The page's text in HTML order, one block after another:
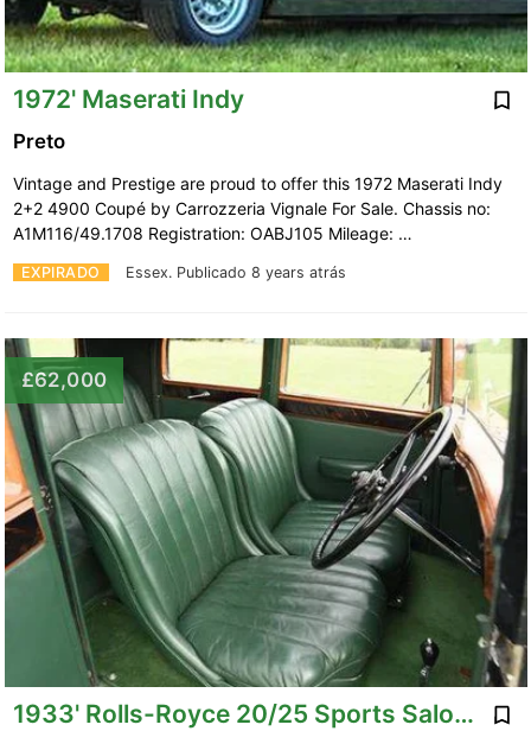
1972' Maserati Indy
EXPIRADO Essex. Publicado 8 years atrás
Preto
Vintage and Prestige are proud to offer this 1972 Maserati Indy
2+2 4900 Coupé by Carrozzeria Vignale For Sale. Chassis no:
A1M116/49.1708 Registration: OABJ105 Mileage: …
£62,000
1933' Rolls-Royce 20/25 Sports Saloon By Hooper.